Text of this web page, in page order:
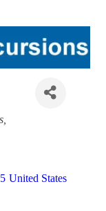
United States